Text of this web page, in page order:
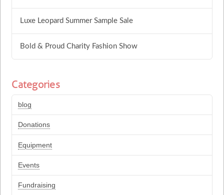
Luxe Leopard Summer Sample Sale
Bold & Proud Charity Fashion Show
Categories
blog
Donations
Equipment
Events
Fundraising